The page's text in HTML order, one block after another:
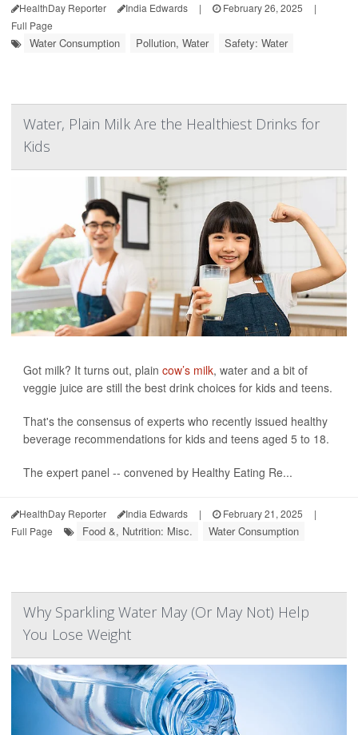
HealthDay Reporter India Edwards | February 26, 2025
|
Full Page
Water Consumption Pollution, Water Safety: Water
Water, Plain Milk Are the Healthiest Drinks for
Kids
Got milk? It turns out, plain cow’s milk, water and a bit of
veggie juice are still the best drink choices for kids and teens.
That's the consensus of experts who recently issued healthy
beverage recommendations for kids and teens aged 5 to 18.
The expert panel -- convened by Healthy Eating Re...
HealthDay Reporter India Edwards | February 21, 2025
|
Full Page
Food &, Nutrition: Misc. Water Consumption
Why Sparkling Water May (Or May Not) Help
You Lose Weight